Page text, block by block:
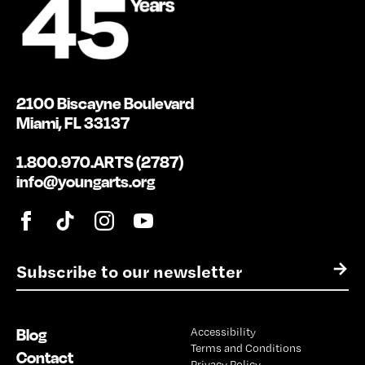
E
m
l
*
→
2100 Biscayne Boulevard
Miami, FL 33137
1.800.970.ARTS (2787)
info@youngarts.org
Blog
Contact
Accessibility
Terms and Conditions